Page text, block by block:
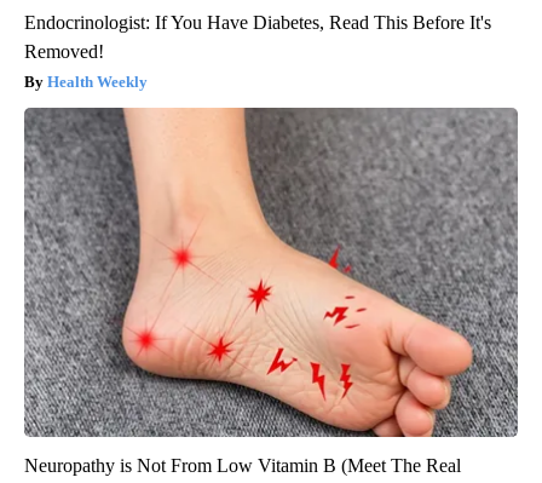
Endocrinologist: If You Have Diabetes, Read This Before It's
Removed!
Health Weekly
Neuropathy is Not From Low Vitamin B (Meet The Real